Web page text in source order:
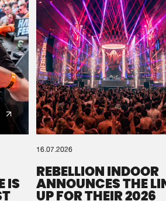
IS
16.07.2026
REBELLION INDOOR
ANNOUNCES THE
UP FOR THEIR 2026